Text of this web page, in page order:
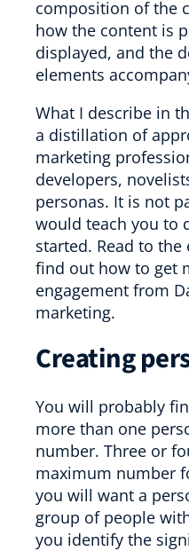
composition of the
how the content is
displayed, and the
elements
What I describe in
a distillation of
marketing
developers,
personas. It is not
would teach you to
started. Read to
find out how to get
engagement from
marketing.
Creating
You will probably
more than one
number. Three or
maximum number
you will want a
group of people
you identify the